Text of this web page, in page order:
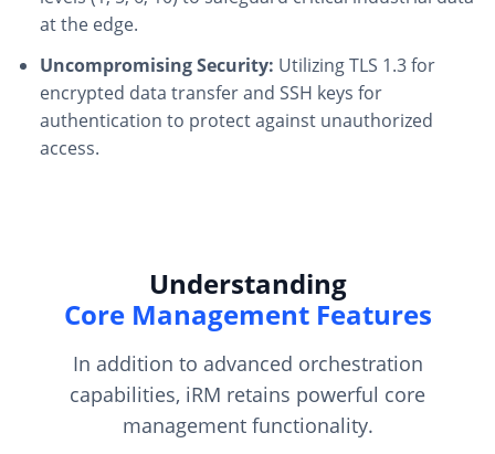
at the edge.
Uncompromising Security: Utilizing TLS 1.3 for
encrypted data transfer and SSH keys for
authentication to protect against unauthorized
access.
Understanding
Core Management Features
In addition to advanced orchestration
capabilities, iRM retains powerful core
management functionality.